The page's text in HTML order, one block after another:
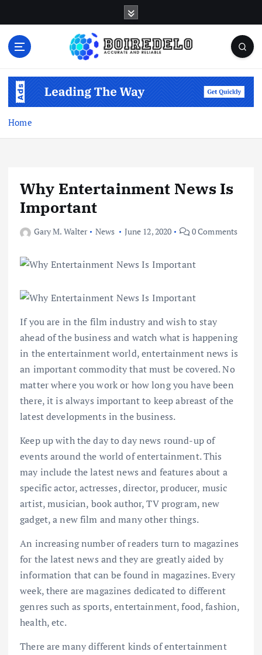
e
Home
Why Entertainment News Is
Important
Gary M. Walter News June 12, 2020 0 Comments
If you are in the film industry and wish to stay
ahead of the business and watch what is happening
in the entertainment world, entertainment news is
an important commodity that must be covered. No
matter where you work or how long you have been
there, it is always important to keep abreast of the
latest developments in the business.
Keep up with the day to day news round-up of
events around the world of entertainment. This
may include the latest news and features about a
specific actor, actresses, director, producer, music
artist, musician, book author, TV program, new
gadget, a new film and many other things.
An increasing number of readers turn to magazines
for the latest news and they are greatly aided by
information that can be found in magazines. Every
week, there are magazines dedicated to different
genres such as sports, entertainment, food, fashion,
health, etc.
There are many different kinds of entertainment